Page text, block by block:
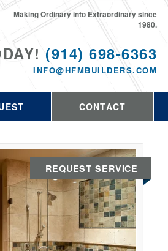
(914) 698-6363
INFO@HFMBUILDERS.COM
Making Ordinary into Extraordinary since
1980.
CONTACT
REQUEST SERVICE